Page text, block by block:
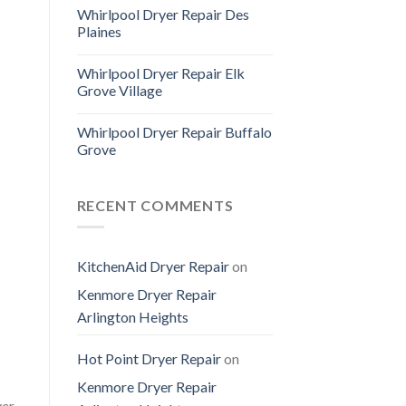
Whirlpool Dryer Repair Des
Plaines
Whirlpool Dryer Repair Elk
Grove Village
Whirlpool Dryer Repair Buffalo
Grove
RECENT COMMENTS
KitchenAid Dryer Repairon
Kenmore Dryer Repair
Arlington Heights
Hot Point Dryer Repairon
Kenmore Dryer Repair